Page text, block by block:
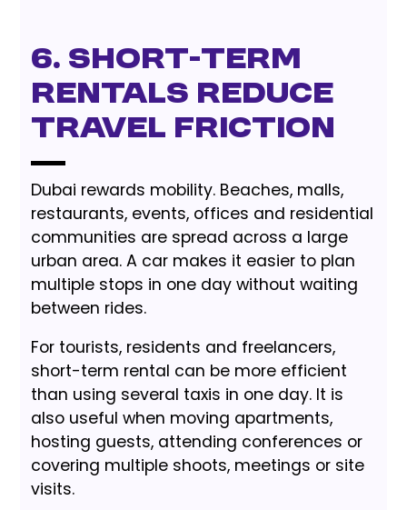
6. Short-Term
Rentals Reduce
Travel Friction
Dubai rewards mobility. Beaches, malls,
restaurants, events, offices and residential
communities are spread across a large
urban area. A car makes it easier to plan
multiple stops in one day without waiting
between rides.
For tourists, residents and freelancers,
short-term rental can be more efficient
than using several taxis in one day. It is
also useful when moving apartments,
hosting guests, attending conferences or
covering multiple shoots, meetings or site
visits.